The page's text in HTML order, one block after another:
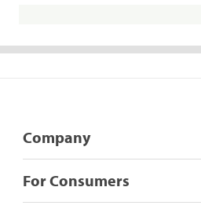
Company
For Consumers